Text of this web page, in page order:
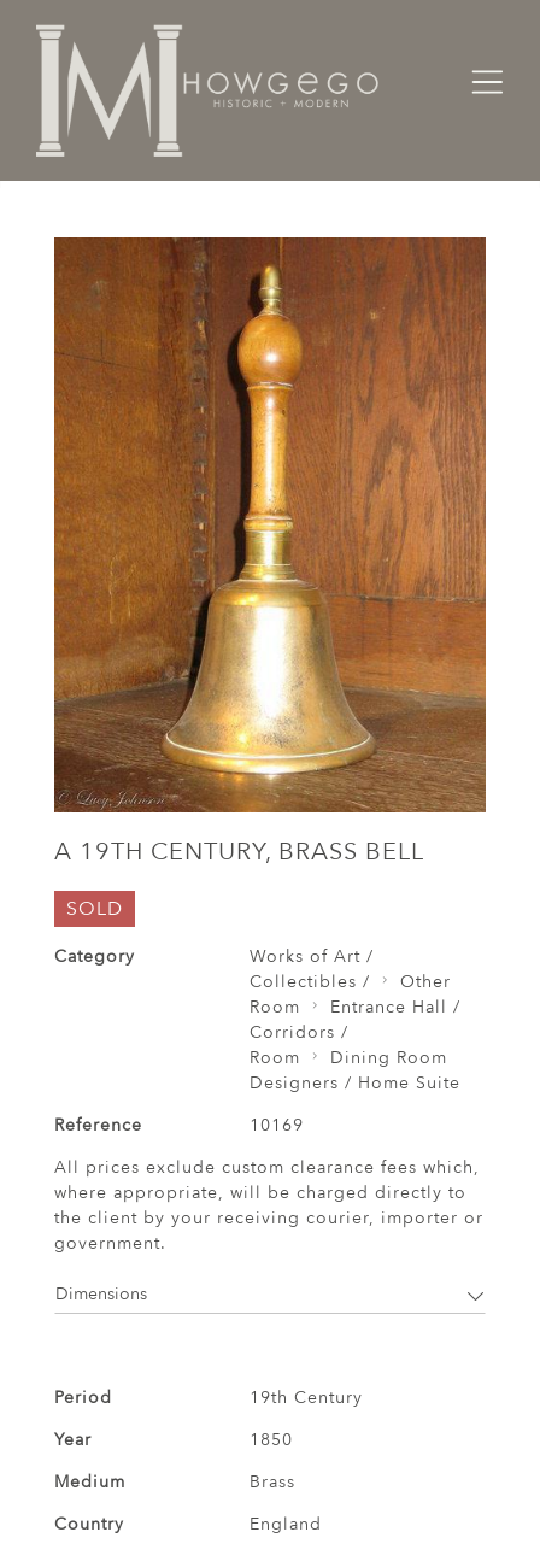
Home Works of Art / Collectibles /
A 19TH CENTURY, BRASS BELL
SOLD
Category
Works of Art /
Collectibles /
Other
Room
Entrance Hall /
Corridors /
Room
Dining Room
Designers / Home Suite
Reference
10169
All prices exclude custom clearance fees which,
where appropriate, will be charged directly to
the client by your receiving courier, importer or
government.
Dimensions
Period
19th Century
Year
1850
Medium
Brass
Country
England